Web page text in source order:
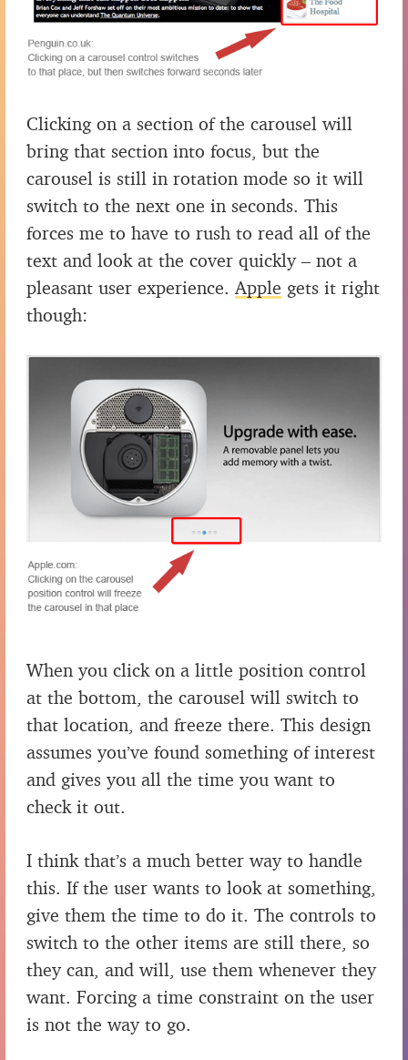
Clicking on a section of the carousel will
bring that section into focus, but the
carousel is still in rotation mode so it will
switch to the next one in seconds. This
forces me to have to rush to read all of the
text and look at the cover quickly – not a
pleasant user experience.Apple gets it right
though:
When you click on a little position control
at the bottom, the carousel will switch to
that location, and freeze there. This design
assumes you’ve found something of interest
and gives you all the time you want to
check it out.
I think that’s a much better way to handle
this. If the user wants to look at something,
give them the time to do it. The controls to
switch to the other items are still there, so
they can, and will, use them whenever they
want. Forcing a time constraint on the user
is not the way to go.